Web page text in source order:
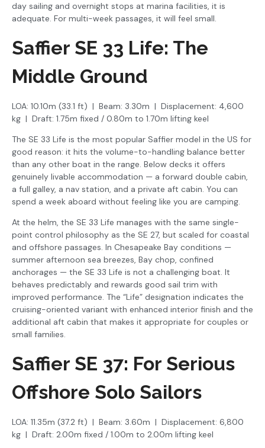
day sailing and overnight stops at marina facilities, it is
adequate. For multi-week passages, it will feel small.
Saffier SE 33 Life: The
Middle Ground
LOA: 10.10m (33.1 ft) | Beam: 3.30m | Displacement: 4,600
kg | Draft: 1.75m fixed / 0.80m to 1.70m lifting keel
The SE 33 Life is the most popular Saffier model in the US for
good reason: it hits the volume-to-handling balance better
than any other boat in the range. Below decks it offers
genuinely livable accommodation — a forward double cabin,
a full galley, a nav station, and a private aft cabin. You can
spend a week aboard without feeling like you are camping.
At the helm, the SE 33 Life manages with the same single-
point control philosophy as the SE 27, but scaled for coastal
and offshore passages. In Chesapeake Bay conditions —
summer afternoon sea breezes, Bay chop, confined
anchorages — the SE 33 Life is not a challenging boat. It
behaves predictably and rewards good sail trim with
improved performance. The “Life” designation indicates the
cruising-oriented variant with enhanced interior finish and the
additional aft cabin that makes it appropriate for couples or
small families.
Saffier SE 37: For Serious
Offshore Solo Sailors
LOA: 11.35m (37.2 ft) | Beam: 3.60m | Displacement: 6,800
kg | Draft: 2.00m fixed / 1.00m to 2.00m lifting keel